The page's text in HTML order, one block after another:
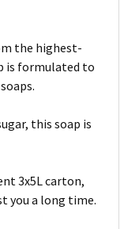
the highest-
is formulated to
this soap is
3x5L carton,
you a long time.